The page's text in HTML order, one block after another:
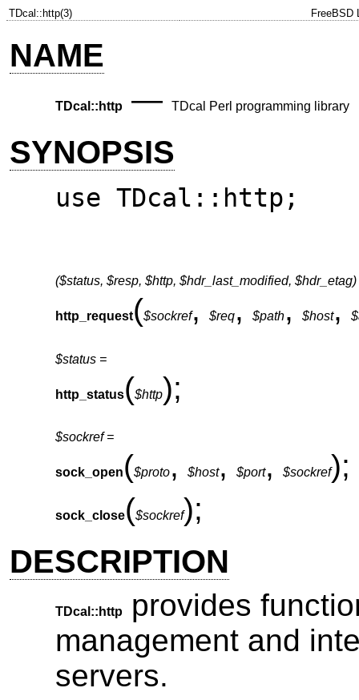
TDcal::http(3) FreeBSD
NAME
TDcal::http— TDcal Perl programming library
SYNOPSIS
use TDcal::http;
($status, $resp, $http, $hdr_last_modified, $hdr_etag)
http_request($sockref, $req, $path, $host,
$status =
http_status($http);
$sockref =
sock_open($proto, $host, $port, $sockref);
sock_close($sockref);
DESCRIPTION
TDcal::httpprovides
management and
servers.